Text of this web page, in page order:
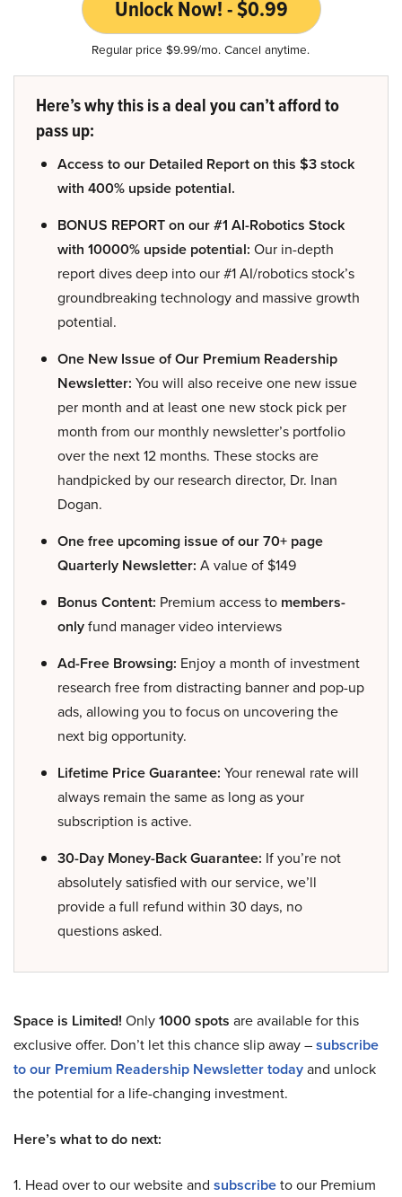
Unlock Now! - $0.99
Regular price $9.99/mo. Cancel anytime.
Here’s why this is a deal you can’t afford to
pass up:
Access to our Detailed Report on this $3 stock
with 400% upside potential.
BONUS REPORT on our #1 AI-Robotics Stock
with 10000% upside potential: Our in-depth
report dives deep into our #1 AI/robotics stock’s
groundbreaking technology and massive growth
potential.
One New Issue of Our Premium Readership
Newsletter: You will also receive one new issue
per month and at least one new stock pick per
month from our monthly newsletter’s portfolio
over the next 12 months. These stocks are
handpicked by our research director, Dr. Inan
Dogan.
One free upcoming issue of our 70+ page
Quarterly Newsletter: A value of $149
Bonus Content: Premium access to members-
onlyfund manager video interviews
Ad-Free Browsing: Enjoy a month of investment
research free from distracting banner and pop-up
ads, allowing you to focus on uncovering the
next big opportunity.
Lifetime Price Guarantee: Your renewal rate will
always remain the same as long as your
subscription is active.
30-Day Money-Back Guarantee: If you’re not
absolutely satisfied with our service, we’ll
provide a full refund within 30 days, no
questions asked.
Space is Limited! Only1000 spots are available for this
exclusive offer. Don’t let this chance slip away –subscribe
to our Premium Readership Newsletter todayand unlock
the potential for a life-changing investment.
Here’s what to do next:
1. Head over to our website and subscribeto our Premium